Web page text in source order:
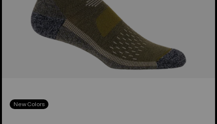
New Colors